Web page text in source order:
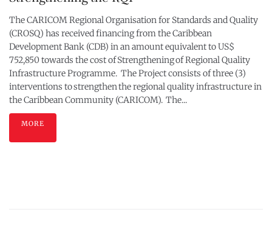
The CARICOM Regional Organisation for Standards and Quality
(CROSQ) has received financing from the Caribbean
Development Bank (CDB) in an amount equivalent to US$
752,850 towards the cost of Strengthening of Regional Quality
Infrastructure Programme. The Project consists of three (3)
interventions to strengthen the regional quality infrastructure in
the Caribbean Community (CARICOM). The...
MORE